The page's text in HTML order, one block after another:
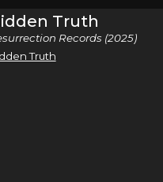
Truth
Records (2025)
Truth